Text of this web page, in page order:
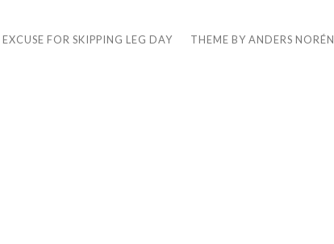
FOR SKIPPING LEG DAY THEME BYANDERS NORÉN